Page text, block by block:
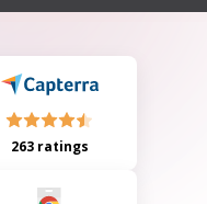
263 ratings